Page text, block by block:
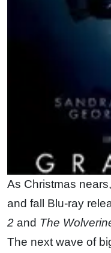
As Christmas
and fall Blu-ray
2 and The
The next wave of